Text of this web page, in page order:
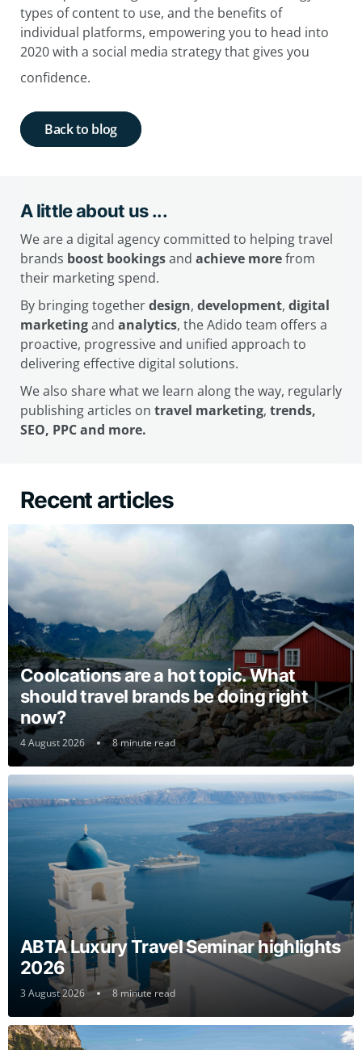
types of content to use, and the benefits of
individual platforms, empowering you to head into
2020 with a social media strategy that gives you
confidence.
Back to blog
A little about us ...
We are a digital agency committed to helping travel
brands boost bookingsand achieve morefrom
their marketing spend.
By bringing togetherdesign, development, digital
marketingand analytics, the Adido team offers a
proactive, progressive and unified approach to
delivering effective digital solutions.
We also share what we learn along the way, regularly
publishing articles on travel marketing, trends,
SEO, PPC and more.
Recent articles
Coolcations are a hot topic. What
should travel brands be doing right
now?
4 August 2026 8 minute read
ABTA Luxury Travel Seminar highlights
2026
3 August 2026 8 minute read